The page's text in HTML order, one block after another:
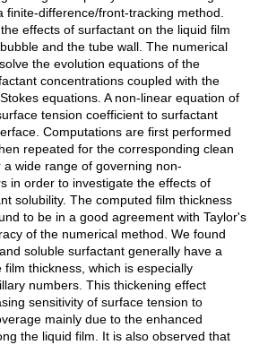
finite-difference/front-tracking method.
effects of surfactant on the liquid film
and the tube wall. The numerical
the evolution equations of the
concentrations coupled with the
equations. A non-linear equation of
tension coefficient to surfactant
Computations are first performed
repeated for the corresponding clean
wide range of governing non-
in order to investigate the effects of
solubility. The computed film thickness
to be in a good agreement with Taylor's
of the numerical method. We found
soluble surfactant generally have a
thickness, which is especially
numbers. This thickening effect
sensitivity of surface tension to
mainly due to the enhanced
the liquid film. It is also observed that